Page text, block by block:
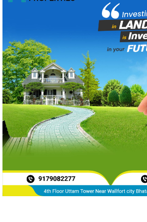
News Archive